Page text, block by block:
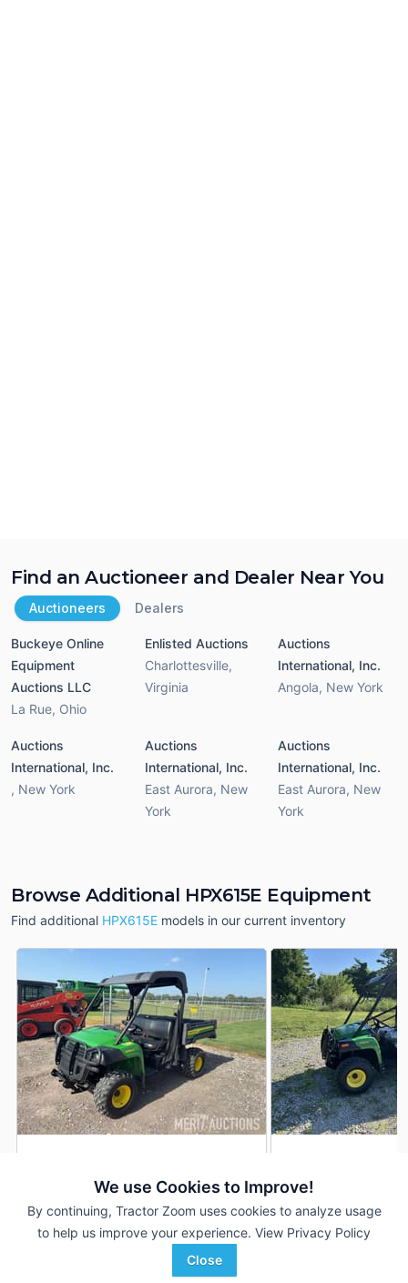
We use Cookies to Improve!
By continuing, Tractor Zoom uses cookies to analyze usage
to help us improve your experience. View Privacy Policy
Close
Find an Auctioneer and Dealer Near You
Auctioneers Dealers
Buckeye Online
Equipment
Auctions LLC
La Rue, Ohio
Enlisted Auctions
Charlottesville,
Virginia
Auctions
International, Inc.
Angola, New York
Auctions
International, Inc.
, New York
Auctions
International, Inc.
East Aurora, New
York
Auctions
International, Inc.
East Aurora, New
York
Browse Additional HPX615E Equipment
Find additional HPX615E models in our current inventory
171 Hrs Aug 6
--- mi
Favorite
2 Hrs
--- mi